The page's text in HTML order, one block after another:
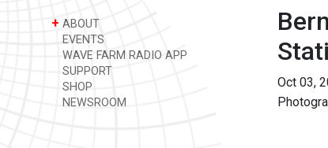
+ ABOUT
EVENTS
WAVE FARM RADIO APP
SUPPORT
SHOP
NEWSROOM
Oct 03,